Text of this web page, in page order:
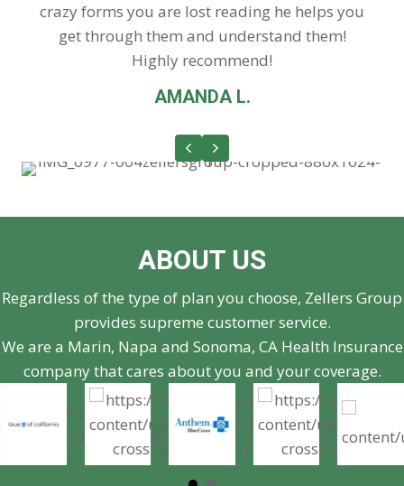
crazy forms you are lost reading he helps you
get through them and understand them!
Highly recommend!
AMANDA L.
Previous
Next
ABOUT US
Regardless of the type of plan you choose, Zellers Group
provides supreme customer service.
We are a Marin, Napa and Sonoma, CA Health Insurance
company that cares about you and your coverage.